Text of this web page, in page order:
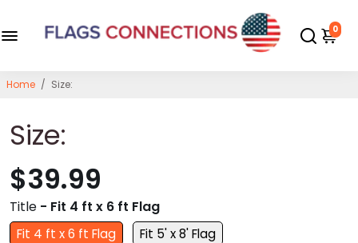
0
Home / Size:
Size:
$39.99
Title - Fit 4 ft x 6 ft Flag
Fit 4 ft x 6 ft Flag Fit 5' x 8' Flag